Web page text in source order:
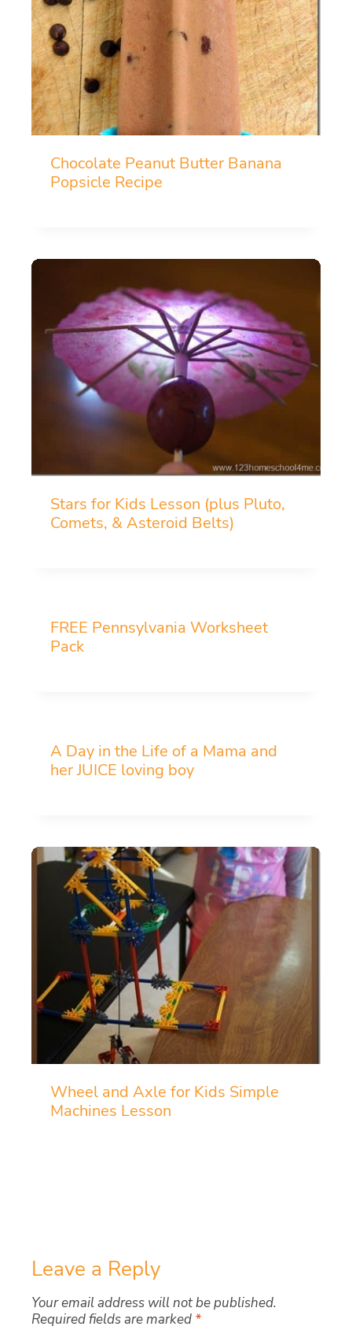
Chocolate Peanut Butter Banana
Popsicle Recipe
Stars for Kids Lesson (plus Pluto,
Comets, & Asteroid Belts)
FREE Pennsylvania Worksheet
Pack
A Day in the Life of a Mama and
her JUICE loving boy
Wheel and Axle for Kids Simple
Machines Lesson
Leave a Reply
Your email address will not be published.
Required fields are marked *